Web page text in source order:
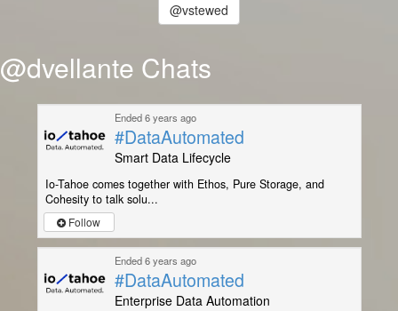
@vstewed
@dvellante Chats
Ended 6 years ago
#DataAutomated
Smart Data Lifecycle
Io-Tahoe comes together with Ethos, Pure Storage, and
Cohesity to talk solu...
Follow
Ended 6 years ago
#DataAutomated
Enterprise Data Automation